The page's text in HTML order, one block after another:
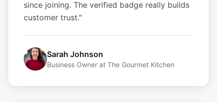
since joining. The verified badge really builds
customer trust."
Sarah Johnson
Business Owner at The Gourmet Kitchen